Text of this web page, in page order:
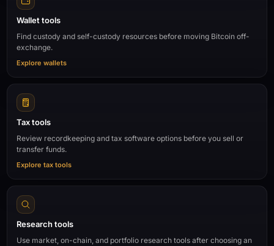
Wallet tools
Find custody and self-custody resources before moving Bitcoin off-
exchange.
Explore wallets
Tax tools
Review recordkeeping and tax software options before you sell or
transfer funds.
Explore tax tools
Research tools
Use market, on-chain, and portfolio research tools after choosing an